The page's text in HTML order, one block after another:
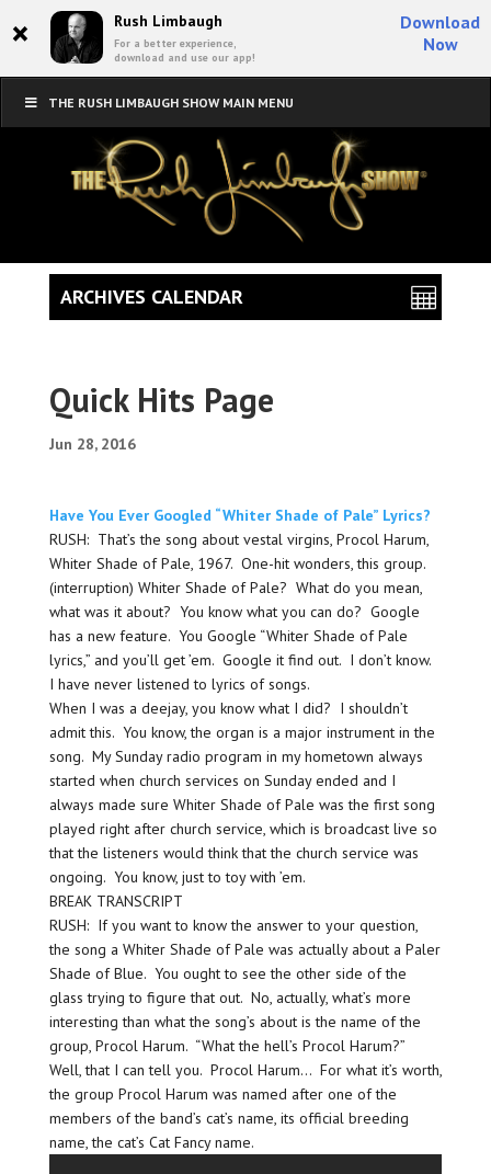
× Rush Limbaugh
For a better experience,
download and use our app!
Download
Now
THE RUSH LIMBAUGH SHOW MAIN MENU
Quick Hits Page
Jun 28, 2016
Have You Ever Googled “Whiter Shade of Pale” Lyrics?
RUSH: That’s the song about vestal virgins, Procol Harum,
Whiter Shade of Pale, 1967. One-hit wonders, this group.
(interruption) Whiter Shade of Pale? What do you mean,
what was it about? You know what you can do? Google
has a new feature. You Google “Whiter Shade of Pale
lyrics,” and you’ll get ’em. Google it find out. I don’t know.
I have never listened to lyrics of songs.
When I was a deejay, you know what I did? I shouldn’t
admit this. You know, the organ is a major instrument in the
song. My Sunday radio program in my hometown always
started when church services on Sunday ended and I
always made sure Whiter Shade of Pale was the first song
played right after church service, which is broadcast live so
that the listeners would think that the church service was
ongoing. You know, just to toy with ’em.
BREAK TRANSCRIPT
RUSH: If you want to know the answer to your question,
the song a Whiter Shade of Pale was actually about a Paler
Shade of Blue. You ought to see the other side of the
glass trying to figure that out. No, actually, what’s more
interesting than what the song’s about is the name of the
group, Procol Harum. “What the hell’s Procol Harum?”
Well, that I can tell you. Procol Harum… For what it’s worth,
the group Procol Harum was named after one of the
members of the band’s cat’s name, its official breeding
name, the cat’s Cat Fancy name.
ARCHIVES CALENDAR